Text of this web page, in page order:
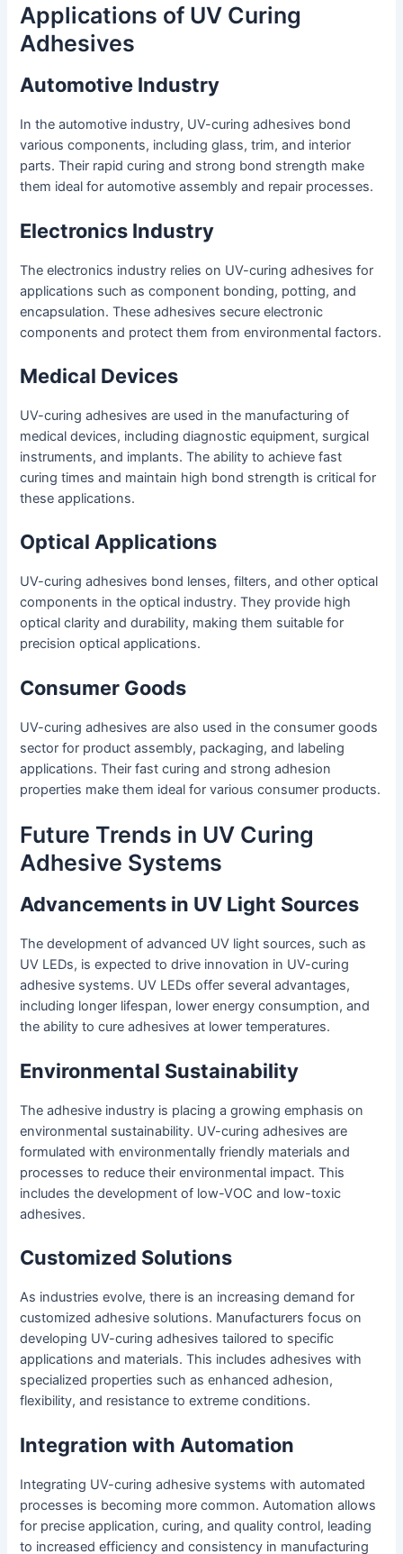
Applications of UV Curing
Adhesives
Automotive Industry
In the automotive industry, UV-curing adhesives bond
various components, including glass, trim, and interior
parts. Their rapid curing and strong bond strength make
them ideal for automotive assembly and repair processes.
Electronics Industry
The electronics industry relies on UV-curing adhesives for
applications such as component bonding, potting, and
encapsulation. These adhesives secure electronic
components and protect them from environmental factors.
Medical Devices
UV-curing adhesives are used in the manufacturing of
medical devices, including diagnostic equipment, surgical
instruments, and implants. The ability to achieve fast
curing times and maintain high bond strength is critical for
these applications.
Optical Applications
UV-curing adhesives bond lenses, filters, and other optical
components in the optical industry. They provide high
optical clarity and durability, making them suitable for
precision optical applications.
Consumer Goods
UV-curing adhesives are also used in the consumer goods
sector for product assembly, packaging, and labeling
applications. Their fast curing and strong adhesion
properties make them ideal for various consumer products.
Future Trends in UV Curing
Adhesive Systems
Advancements in UV Light Sources
The development of advanced UV light sources, such as
UV LEDs, is expected to drive innovation in UV-curing
adhesive systems. UV LEDs offer several advantages,
including longer lifespan, lower energy consumption, and
the ability to cure adhesives at lower temperatures.
Environmental Sustainability
The adhesive industry is placing a growing emphasis on
environmental sustainability. UV-curing adhesives are
formulated with environmentally friendly materials and
processes to reduce their environmental impact. This
includes the development of low-VOC and low-toxic
adhesives.
Customized Solutions
As industries evolve, there is an increasing demand for
customized adhesive solutions. Manufacturers focus on
developing UV-curing adhesives tailored to specific
applications and materials. This includes adhesives with
specialized properties such as enhanced adhesion,
flexibility, and resistance to extreme conditions.
Integration with Automation
Integrating UV-curing adhesive systems with automated
processes is becoming more common. Automation allows
for precise application, curing, and quality control, leading
to increased efficiency and consistency in manufacturing